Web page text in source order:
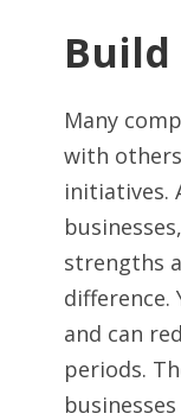
Many
with
initiatives.
strengths
difference.
and can
periods.